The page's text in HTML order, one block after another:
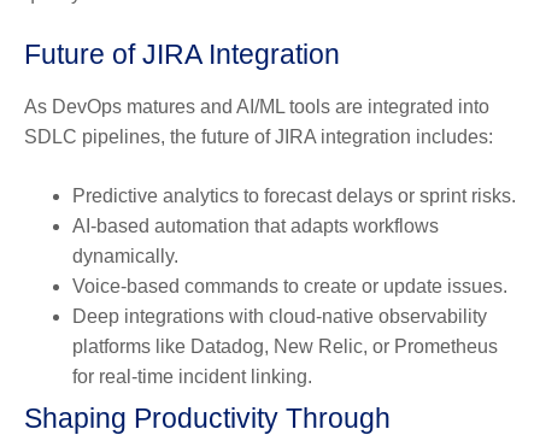
Future of JIRA Integration
As DevOps matures and AI/ML tools are integrated into
SDLC pipelines, the future of JIRA integration includes:
Predictive analytics to forecast delays or sprint risks.
AI-based automation that adapts workflows
dynamically.
Voice-based commands to create or update issues.
Deep integrations with cloud-native observability
platforms like Datadog, New Relic, or Prometheus
for real-time incident linking.
Shaping Productivity Through